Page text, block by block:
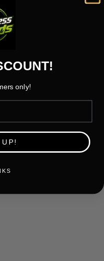
+ Strap, Silver
out of 5
only!